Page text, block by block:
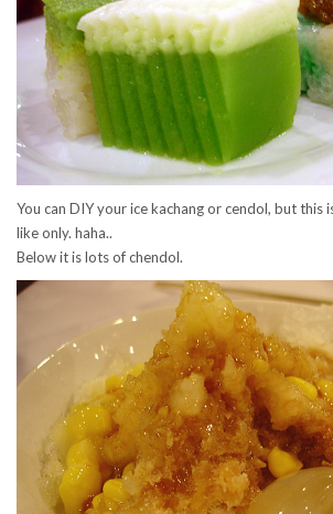
You can DIY your ice kachang or cendol, but this
like only. haha..
Below it is lots of chendol.